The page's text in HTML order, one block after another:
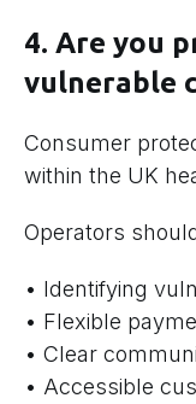
4. Are you
vulnerable
Consumer
within the UK
Operators
• Identifying
• Flexible
• Clear
• Accessible